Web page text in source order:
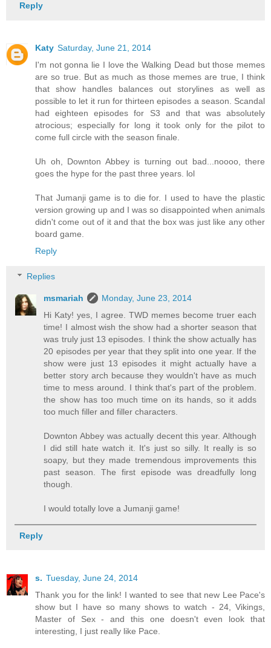
Reply
Katy Saturday, June 21, 2014
I'm not gonna lie I love the Walking Dead but those memes
are so true. But as much as those memes are true, I think
that show handles balances out storylines as well as
possible to let it run for thirteen episodes a season. Scandal
had eighteen episodes for S3 and that was absolutely
atrocious; especially for long it took only for the pilot to
come full circle with the season finale.
Uh oh, Downton Abbey is turning out bad...noooo, there
goes the hype for the past three years. lol
That Jumanji game is to die for. I used to have the plastic
version growing up and I was so disappointed when animals
didn't come out of it and that the box was just like any other
board game.
Reply
Replies
msmariah
Monday, June 23, 2014
Hi Katy! yes, I agree. TWD memes become truer each
time! I almost wish the show had a shorter season that
was truly just 13 episodes. I think the show actually has
20 episodes per year that they split into one year. If the
show were just 13 episodes it might actually have a
better story arch because they wouldn't have as much
time to mess around. I think that's part of the problem.
the show has too much time on its hands, so it adds
too much filler and filler characters.
Downton Abbey was actually decent this year. Although
I did still hate watch it. It's just so silly. It really is so
soapy, but they made tremendous improvements this
past season. The first episode was dreadfully long
though.
I would totally love a Jumanji game!
Reply
s. Tuesday, June 24, 2014
Thank you for the link! I wanted to see that new Lee Pace's
show but I have so many shows to watch - 24, Vikings,
Master of Sex - and this one doesn't even look that
interesting, I just really like Pace.